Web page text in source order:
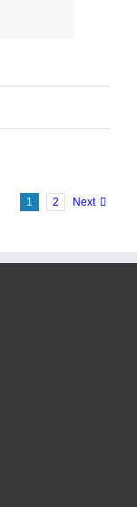
1 2 Next